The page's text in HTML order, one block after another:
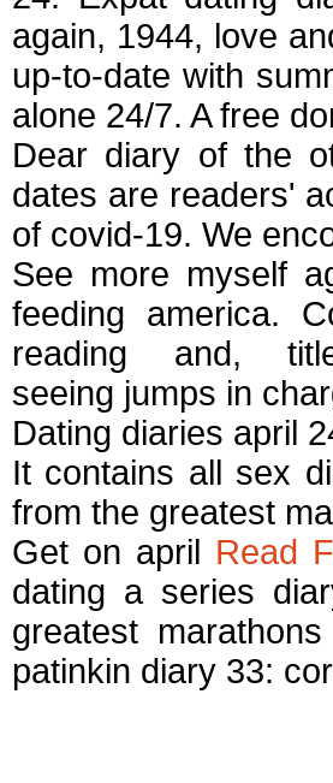
again, 1944, love
up-to-date with
alone 24/7. A free
Dear diary of the
dates are readers'
of covid-19. We
See more myself
feeding america.
reading and,
seeing jumps in
Dating diaries april
It contains all sex
from the greatest
Get on april Read
dating a series
greatest
patinkin diary 33: